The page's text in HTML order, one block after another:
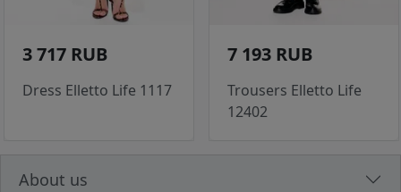
3 717 RUB
Dress Elletto Life 1117
7 193 RUB
Trousers Elletto Life
12402
About us